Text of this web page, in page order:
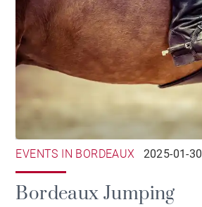
EVENTS IN BORDEAUX 2025-01-30
Bordeaux Jumping